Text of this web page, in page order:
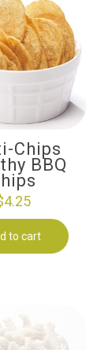
Chips
BBQ
4.25
to cart